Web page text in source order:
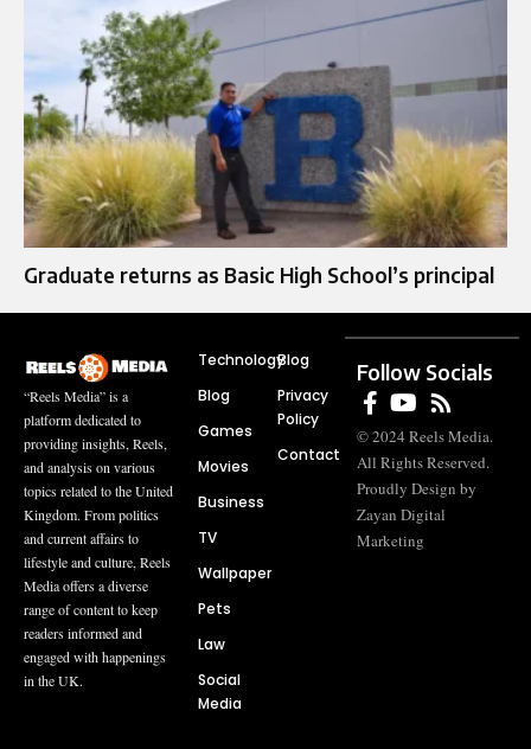
Graduate returns as Basic High School’s principal
“Reels Media” is a
platform dedicated to
providing insights, Reels,
and analysis on various
topics related to the United
Kingdom. From politics
and current affairs to
lifestyle and culture, Reels
Media offers a diverse
range of content to keep
readers informed and
engaged with happenings
in the UK.
Technology
Blog
Games
Movies
Business
TV
Wallpaper
Pets
Law
Social
Media
Blog
Privacy
Policy
Contact
Follow Socials
© 2024 Reels Media.
All Rights Reserved.
Proudly Design by
Zayan Digital
Marketing